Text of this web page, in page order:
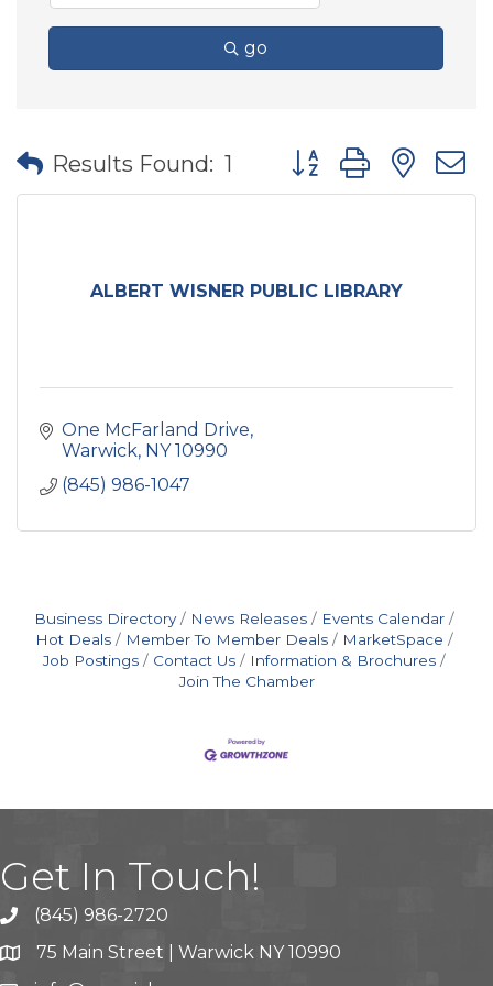
go
Results Found: 1 Button group with
ALBERT WISNER PUBLIC LIBRARY
One McFarland Drive
Warwick NY 10990
(845) 986-1047
Business Directory News Releases
Events Calendar
Hot Deals
Member To Member Deals
MarketSpace
Job Postings
Contact Us
Information & Brochures
Join The Chamber
Get In Touch!
(845) 986-2720
75 Main Street | Warwick NY 10990